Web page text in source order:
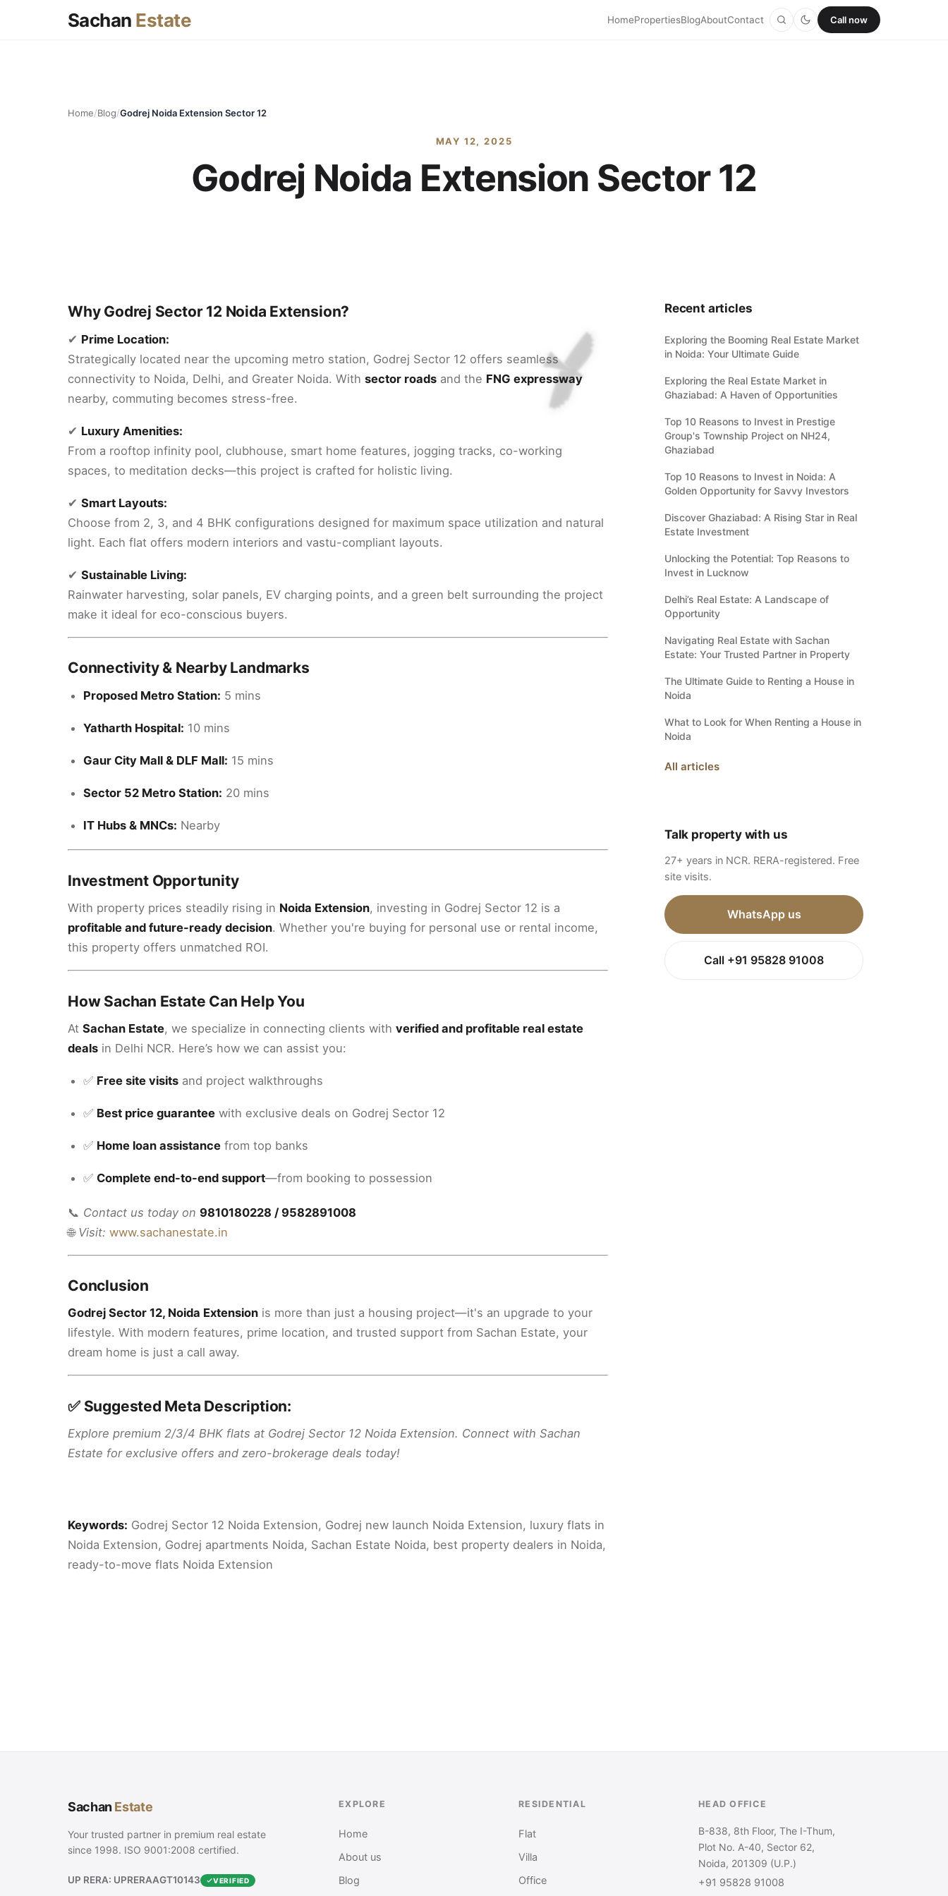
Sachan Estate HomePropertiesBlogAboutContact Call now
Home/Blog/Godrej Noida Extension Sector 12
MAY 12, 2025
Godrej Noida Extension Sector 12
Why Godrej Sector 12 Noida Extension?
✔ Prime Location:
Strategically located near the upcoming metro station, Godrej Sector 12 offers seamless
connectivity to Noida, Delhi, and Greater Noida. With sector roads and the FNG expressway
nearby, commuting becomes stress-free.
✔ Luxury Amenities:
From a rooftop infinity pool, clubhouse, smart home features, jogging tracks, co-working
spaces, to meditation decks—this project is crafted for holistic living.
✔ Smart Layouts:
Choose from 2, 3, and 4 BHK configurations designed for maximum space utilization and natural
light. Each flat offers modern interiors and vastu-compliant layouts.
✔ Sustainable Living:
Rainwater harvesting, solar panels, EV charging points, and a green belt surrounding the project
make it ideal for eco-conscious buyers.
Connectivity & Nearby Landmarks
Proposed Metro Station: 5 mins
Yatharth Hospital: 10 mins
Gaur City Mall & DLF Mall: 15 mins
Sector 52 Metro Station: 20 mins
IT Hubs & MNCs: Nearby
Investment Opportunity
With property prices steadily rising in Noida Extension, investing in Godrej Sector 12 is a
profitable and future-ready decision. Whether you're buying for personal use or rental income,
this property offers unmatched ROI.
How Sachan Estate Can Help You
At Sachan Estate, we specialize in connecting clients with verified and profitable real estate
deals in Delhi NCR. Here’s how we can assist you:
✅ Free site visits and project walkthroughs
✅ Best price guarantee with exclusive deals on Godrej Sector 12
✅ Home loan assistance from top banks
✅ Complete end-to-end support—from booking to possession
📞 Contact us today on 9810180228 / 9582891008
🌐 Visit: www.sachanestate.in
Conclusion
Godrej Sector 12, Noida Extension is more than just a housing project—it's an upgrade to your
lifestyle. With modern features, prime location, and trusted support from Sachan Estate, your
dream home is just a call away.
✅ Suggested Meta Description:
Explore premium 2/3/4 BHK flats at Godrej Sector 12 Noida Extension. Connect with Sachan
Estate for exclusive offers and zero-brokerage deals today!
Keywords: Godrej Sector 12 Noida Extension, Godrej new launch Noida Extension, luxury flats in
Noida Extension, Godrej apartments Noida, Sachan Estate Noida, best property dealers in Noida,
ready-to-move flats Noida Extension
Recent articles
Exploring the Booming Real Estate Market
in Noida: Your Ultimate Guide
Exploring the Real Estate Market in
Ghaziabad: A Haven of Opportunities
Top 10 Reasons to Invest in Prestige
Group's Township Project on NH24,
Ghaziabad
Top 10 Reasons to Invest in Noida: A
Golden Opportunity for Savvy Investors
Discover Ghaziabad: A Rising Star in Real
Estate Investment
Unlocking the Potential: Top Reasons to
Invest in Lucknow
Delhi’s Real Estate: A Landscape of
Opportunity
Navigating Real Estate with Sachan
Estate: Your Trusted Partner in Property
The Ultimate Guide to Renting a House in
Noida
What to Look for When Renting a House in
Noida
All articles
Talk property with us
27+ years in NCR. RERA-registered. Free
site visits.
WhatsApp us
Call +91 95828 91008
SachanEstate
Your trusted partner in premium real estate
since 1998. ISO 9001:2008 certified.
UP RERA: UPRERAAGT10143 VERIFIED
EXPLORE
Home
About us
Blog
RESIDENTIAL
Flat
Villa
Office
HEAD OFFICE
B-838, 8th Floor, The I-Thum,
Plot No. A-40, Sector 62,
Noida, 201309 (U.P.)
+91 95828 91008